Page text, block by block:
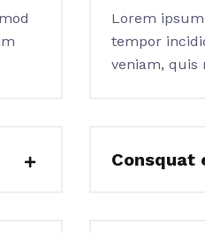
Lorem
tempor
veniam, quis
Consquat